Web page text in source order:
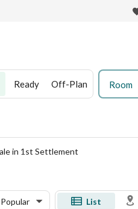
Ready Off-Plan Room
in 1st Settlement
Popular List